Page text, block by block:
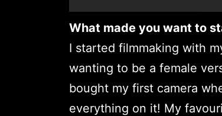
What made you want to
I started filmmaking with
wanting to be a female
bought my first camera
everything on it! My